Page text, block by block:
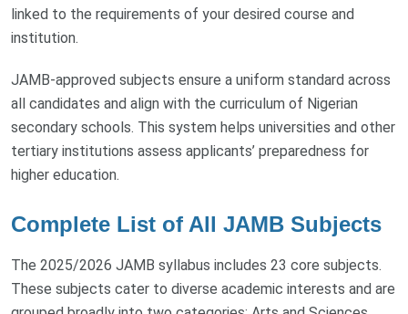
linked to the requirements of your desired course and
institution.
JAMB-approved subjects ensure a uniform standard across
all candidates and align with the curriculum of Nigerian
secondary schools. This system helps universities and other
tertiary institutions assess applicants’ preparedness for
higher education.
Complete List of All JAMB Subjects
The 2025/2026 JAMB syllabus includes 23 core subjects.
These subjects cater to diverse academic interests and are